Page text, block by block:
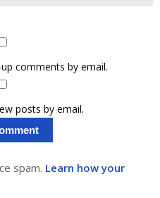
comments by email.
posts by email.
spam. Learn how your